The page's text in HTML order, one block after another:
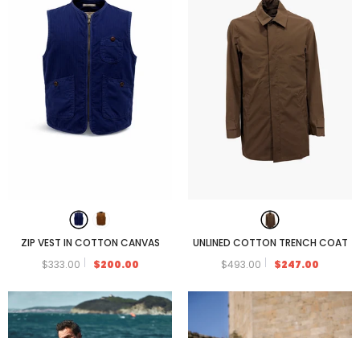
ZIP VEST IN COTTON CANVAS
$333.00
$200.00
UNLINED COTTON TRENCH COAT
$493.00
$247.00